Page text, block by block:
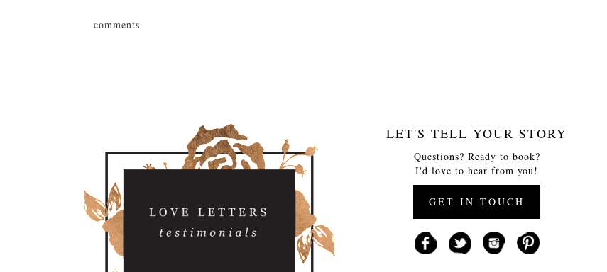
comments
LET'S TELL YOUR STORY
Questions? Ready to book?
I'd love to hear from you!
GET IN TOUCH